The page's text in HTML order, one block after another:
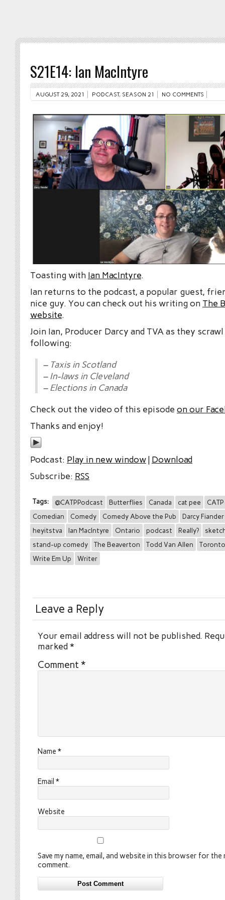
S21E14: Ian MacIntyre
AUGUST 29, 2021 PODCAST, SEASON 21 NO COMMENTS
Toasting with Ian MacIntyre.
Ian returns to the podcast, a popular guest,
nice guy. You can check out his writing on The
website.
Join Ian, Producer Darcy and TVA as they
following:
– Taxis in Scotland
– In-laws in Cleveland
– Elections in Canada
Check out the video of this episode on our
Thanks and enjoy!
Podcast: Play in new window| Download
Subscribe: RSS
Tags: @CATPPodcast Butterflies Canada cat pee
CATP
Comedian
Comedy Comedy Above the Pub
Darcy Fiander
heyitstva
Ian MacIntyre Ontario podcast Really?
stand-up comedy
The Beaverton Todd Van Allen
Toronto
Write Em Up
Writer
Leave a Reply
Your email address will not be published.
marked*
Comment *
Name *
Email *
Website
Save my name, email, and website in this browser for the
comment.